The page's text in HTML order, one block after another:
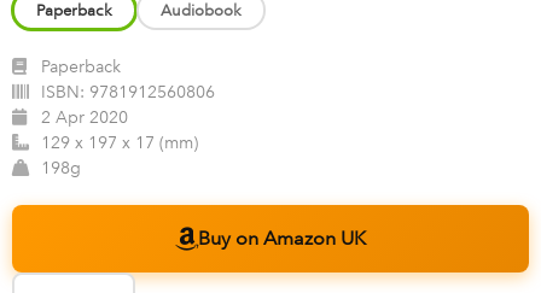
Paperback Audiobook
Paperback
ISBN: 9781912560806
2 Apr 2020
129 x 197 x 17 (mm)
198g
Buy on Amazon UK